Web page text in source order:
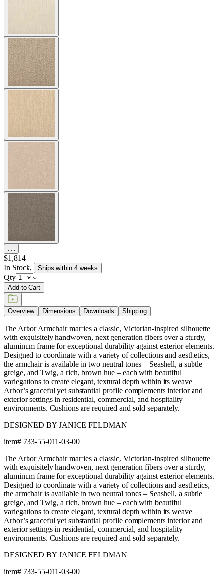
$1,814
In Stock, Ships within 4 weeks
Qty
Add to Cart
Overview Dimensions Downloads Shipping
The Arbor Armchair marries a classic, Victorian-inspired silhouette
with exquisitely handwoven, next generation fibers over a sturdy,
aluminum frame for exceptional durability against exterior elements.
Designed to coordinate with a variety of collections and aesthetics,
the armchair is available in two neutral tones – Seashell, a subtle
greige, and Twig, a rich, brown hue – each with beautiful
variegations to create elegant, textural depth within its weave.
Arbor’s graceful yet substantial profile complements interior and
exterior settings in residential, commercial, and hospitality
environments. Cushions are required and sold separately.
DESIGNED BY JANICE FELDMAN
item# 733-55-011-03-00
The Arbor Armchair marries a classic, Victorian-inspired silhouette
with exquisitely handwoven, next generation fibers over a sturdy,
aluminum frame for exceptional durability against exterior elements.
Designed to coordinate with a variety of collections and aesthetics,
the armchair is available in two neutral tones – Seashell, a subtle
greige, and Twig, a rich, brown hue – each with beautiful
variegations to create elegant, textural depth within its weave.
Arbor’s graceful yet substantial profile complements interior and
exterior settings in residential, commercial, and hospitality
environments. Cushions are required and sold separately.
DESIGNED BY JANICE FELDMAN
item# 733-55-011-03-00